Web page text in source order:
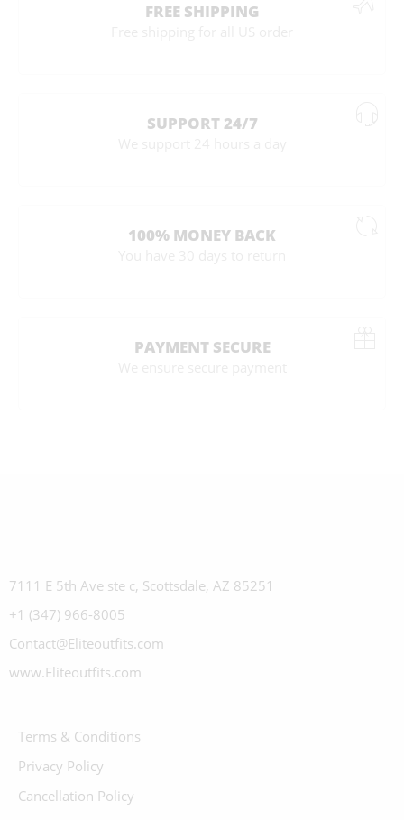
FREE SHIPPING
SUPPORT 24/7
100% MONEY BACK
PAYMENT SECURE
7111 E 5th Ave ste c, Scottsdale, AZ 85251
+1 (347) 966-8005
Contact@Eliteoutfits.com
www.Eliteoutfits.com
Terms & Conditions
Privacy Policy
Cancellation Policy